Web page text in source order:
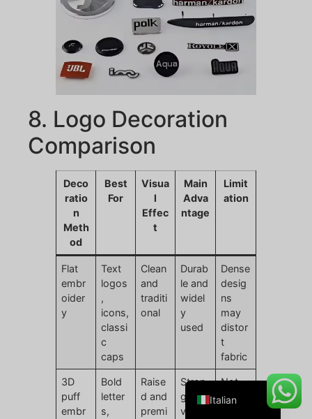
8. Logo Decoration
Comparison
Deco
ratio
n
Meth
od
Best
For
Visua
l
Effec
t
Main
Adva
ntage
Limit
ation
Flat
embr
oider
y
Text
logos
,
icons,
classi
c
caps
Clean
and
traditi
onal
Durab
le and
widel
y
used
Dense
desig
ns
may
distor
t
fabric
3D
puff
embr
Bold
letter
s,
Raise
d and
premi
Stron
g
visual
Not
suitab
Italian
English
German
Spanish
Amharic
Belarusian
Danish